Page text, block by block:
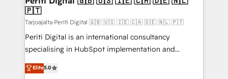
の統合・浸透・変革管理を実行します。 ▸ CMS戦略設
計・構築：リード獲得・CVR・SEOを前提にした情報設
提供。 ▸ 既存CRM・MAからの移行支援：Salesforce・
Marketo・Pardot等からの移行、カスタム設計、履歴
データ移行と活用設計まで。 ▸ AEO対応：ChatGPT・
difference.
🇵🇹
Tarjoajalta Periti Digital 🇬🇧 🇺🇸 🇮🇪 🇨🇦 🇩🇪 🇳🇱 🇵🇹
Periti Digital is an international consultancy
specialising in HubSpot implementation and
Antropic's Claude business transformation, with
offices in Dublin, Munich, Rotterdam, Lisbon, and
Elite5.0